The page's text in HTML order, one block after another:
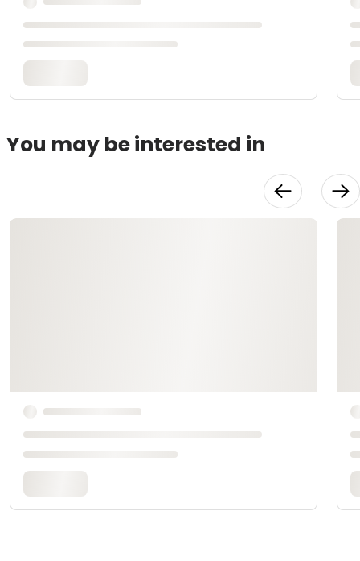
You may be interested in